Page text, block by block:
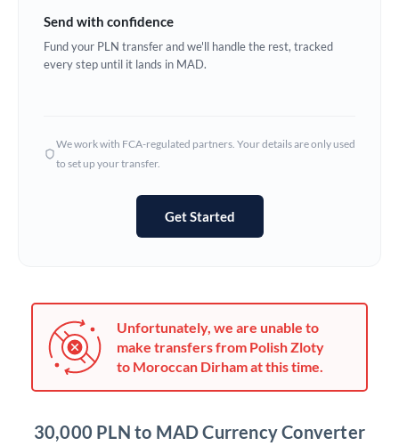
Ghana Not supported at this time
Hungary
Jamaica
Japan
Kenya
Send with confidence
Fund your PLN transfer and we'll handle the rest, tracked
every step until it lands in MAD.
We work with FCA-regulated partners. Your details are only used
to set up your transfer.
Get Started
Unfortunately, we are unable to
make transfers from Polish Zloty
to Moroccan Dirham at this time.
30,000 PLN to MAD Currency Converter